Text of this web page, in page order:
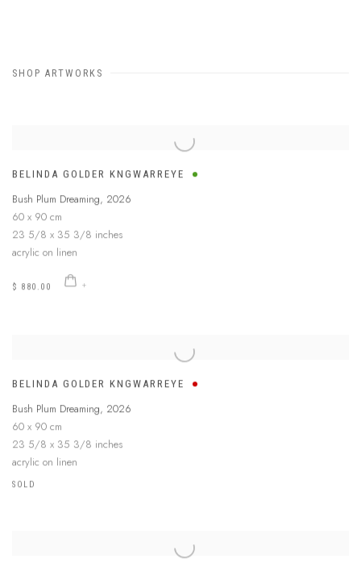
SHOP ARTWORKS
BELINDA GOLDER KNGWARREYE
Bush Plum Dreaming, 2026
60 x 90 cm
23 5/8 x 35 3/8 inches
acrylic on linen
$ 880.00
BELINDA GOLDER KNGWARREYE
Bush Plum Dreaming, 2026
60 x 90 cm
23 5/8 x 35 3/8 inches
acrylic on linen
SOLD